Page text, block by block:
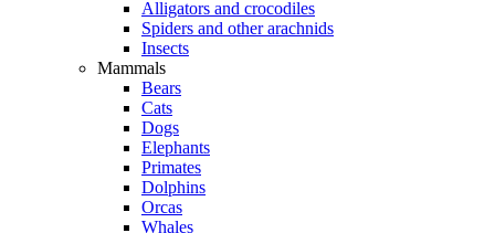
Alligators and crocodiles
Spiders and other arachnids
Insects
Mammals
Bears
Cats
Dogs
Elephants
Primates
Dolphins
Orcas
Whales